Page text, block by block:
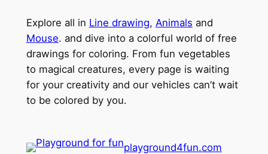
Explore all in Line drawing, Animals and
Mouse. and dive into a colorful world of free
drawings for coloring. From fun vegetables
to magical creatures, every page is waiting
for your creativity and our vehicles can’t wait
to be colored by you.
playground4fun.com